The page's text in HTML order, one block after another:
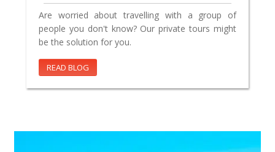
Are worried about travelling with a group of
people you don't know? Our private tours might
be the solution for you.
READ BLOG